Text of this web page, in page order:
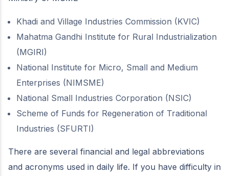
Khadi and Village Industries Commission (KVIC)
Mahatma Gandhi Institute for Rural Industrialization
(MGIRI)
National Institute for Micro, Small and Medium
Enterprises (NIMSME)
National Small Industries Corporation (NSIC)
Scheme of Funds for Regeneration of Traditional
Industries (SFURTI)
There are several financial and legal abbreviations
and acronyms used in daily life. If you have difficulty in